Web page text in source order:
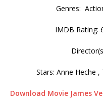
Genres:
IMDB Rating:
Stars: Anne Heche ,
Download Movie James